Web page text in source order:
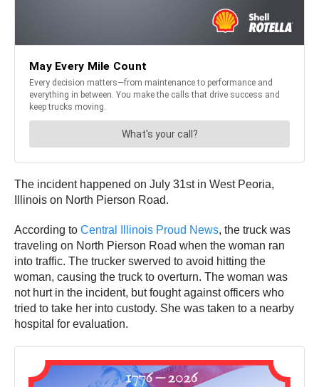
The incident happened on July 31st in West Peoria,
Illinois on North Pierson Road.
According to Central Illinois Proud News, the truck was
traveling on North Pierson Road when the woman ran
into traffic. The trucker swerved to avoid hitting the
woman, causing the truck to overturn. The woman was
not hurt in the incident, but fought against officers who
tried to take her into custody. She was taken to a nearby
hospital for evaluation.